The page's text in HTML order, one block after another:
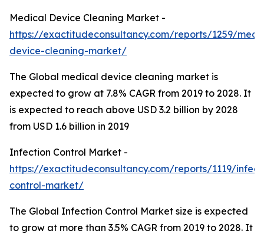
Medical Device Cleaning Market -
https://exactitudeconsultancy.com/reports/1259/
device-cleaning-market/
The Global medical device cleaning market is
expected to grow at 7.8% CAGR from 2019 to 2028. It
is expected to reach above USD 3.2 billion by 2028
from USD 1.6 billion in 2019
Infection Control Market -
https://exactitudeconsultancy.com/reports/1119/
control-market/
The Global Infection Control Market size is expected
to grow at more than 3.5% CAGR from 2019 to 2028. It